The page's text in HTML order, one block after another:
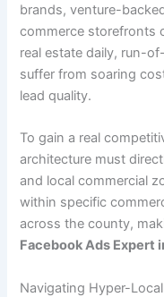
brands, venture-
commerce storefronts
real estate daily, run-
suffer from soaring
lead quality.
To gain a real
architecture must
and local commercial
within specific
across the county,
Facebook Ads Expert
Navigating Hyper-